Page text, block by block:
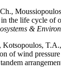
the life cycle of
&
Kotsopoulos,
of wind